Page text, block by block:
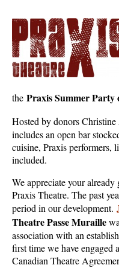
the Praxis Summer Party
Hosted by donors
includes an open bar
cuisine, Praxis performers,
included.
We appreciate your already
Praxis Theatre. The past
period in our development.
Theatre Passe Muraille
association with an
first time we have engaged
Canadian Theatre